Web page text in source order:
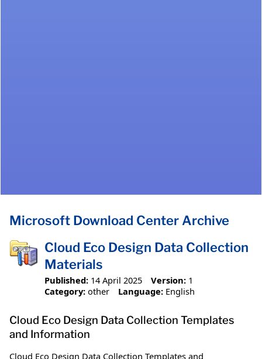
Microsoft Download Center Archive
Cloud Eco Design Data Collection
Materials
Published: 14 April 2025 Version: 1
Category: other Language: English
Cloud Eco Design Data Collection Templates
and Information
Cloud Eco Design Data Collection Templates and